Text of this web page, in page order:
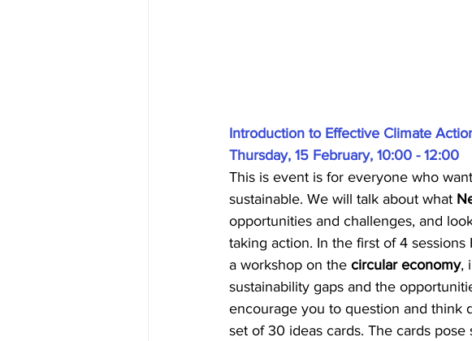
Introduction to Effective Climate
Thursday, 15 February, 10:00 - 12:00
This is event is for everyone who
sustainable. We will talk about what
opportunities and challenges, and
taking action. In the first of 4
a workshop on the circular economy,
sustainability gaps and the
encourage you to question and think
set of 30 ideas cards. The cards